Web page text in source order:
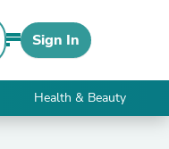
Sign In
Health & Beauty